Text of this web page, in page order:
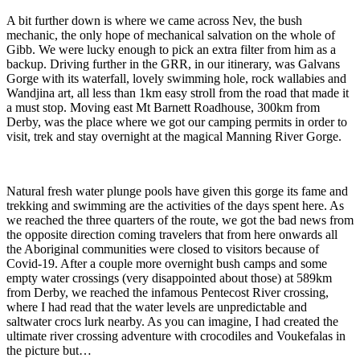
A bit further down is where we came across Nev, the bush
mechanic, the only hope of mechanical salvation on the whole of
Gibb. We were lucky enough to pick an extra filter from him as a
backup. Driving further in the GRR, in our itinerary, was Galvans
Gorge with its waterfall, lovely swimming hole, rock wallabies and
Wandjina art, all less than 1km easy stroll from the road that made it
a must stop. Moving east Mt Barnett Roadhouse, 300km from
Derby, was the place where we got our camping permits in order to
visit, trek and stay overnight at the magical Manning River Gorge.
Natural fresh water plunge pools have given this gorge its fame and
trekking and swimming are the activities of the days spent here. As
we reached the three quarters of the route, we got the bad news from
the opposite direction coming travelers that from here onwards all
the Aboriginal communities were closed to visitors because of
Covid-19. After a couple more overnight bush camps and some
empty water crossings (very disappointed about those) at 589km
from Derby, we reached the infamous Pentecost River crossing,
where I had read that the water levels are unpredictable and
saltwater crocs lurk nearby. As you can imagine, I had created the
ultimate river crossing adventure with crocodiles and Voukefalas in
the picture but…